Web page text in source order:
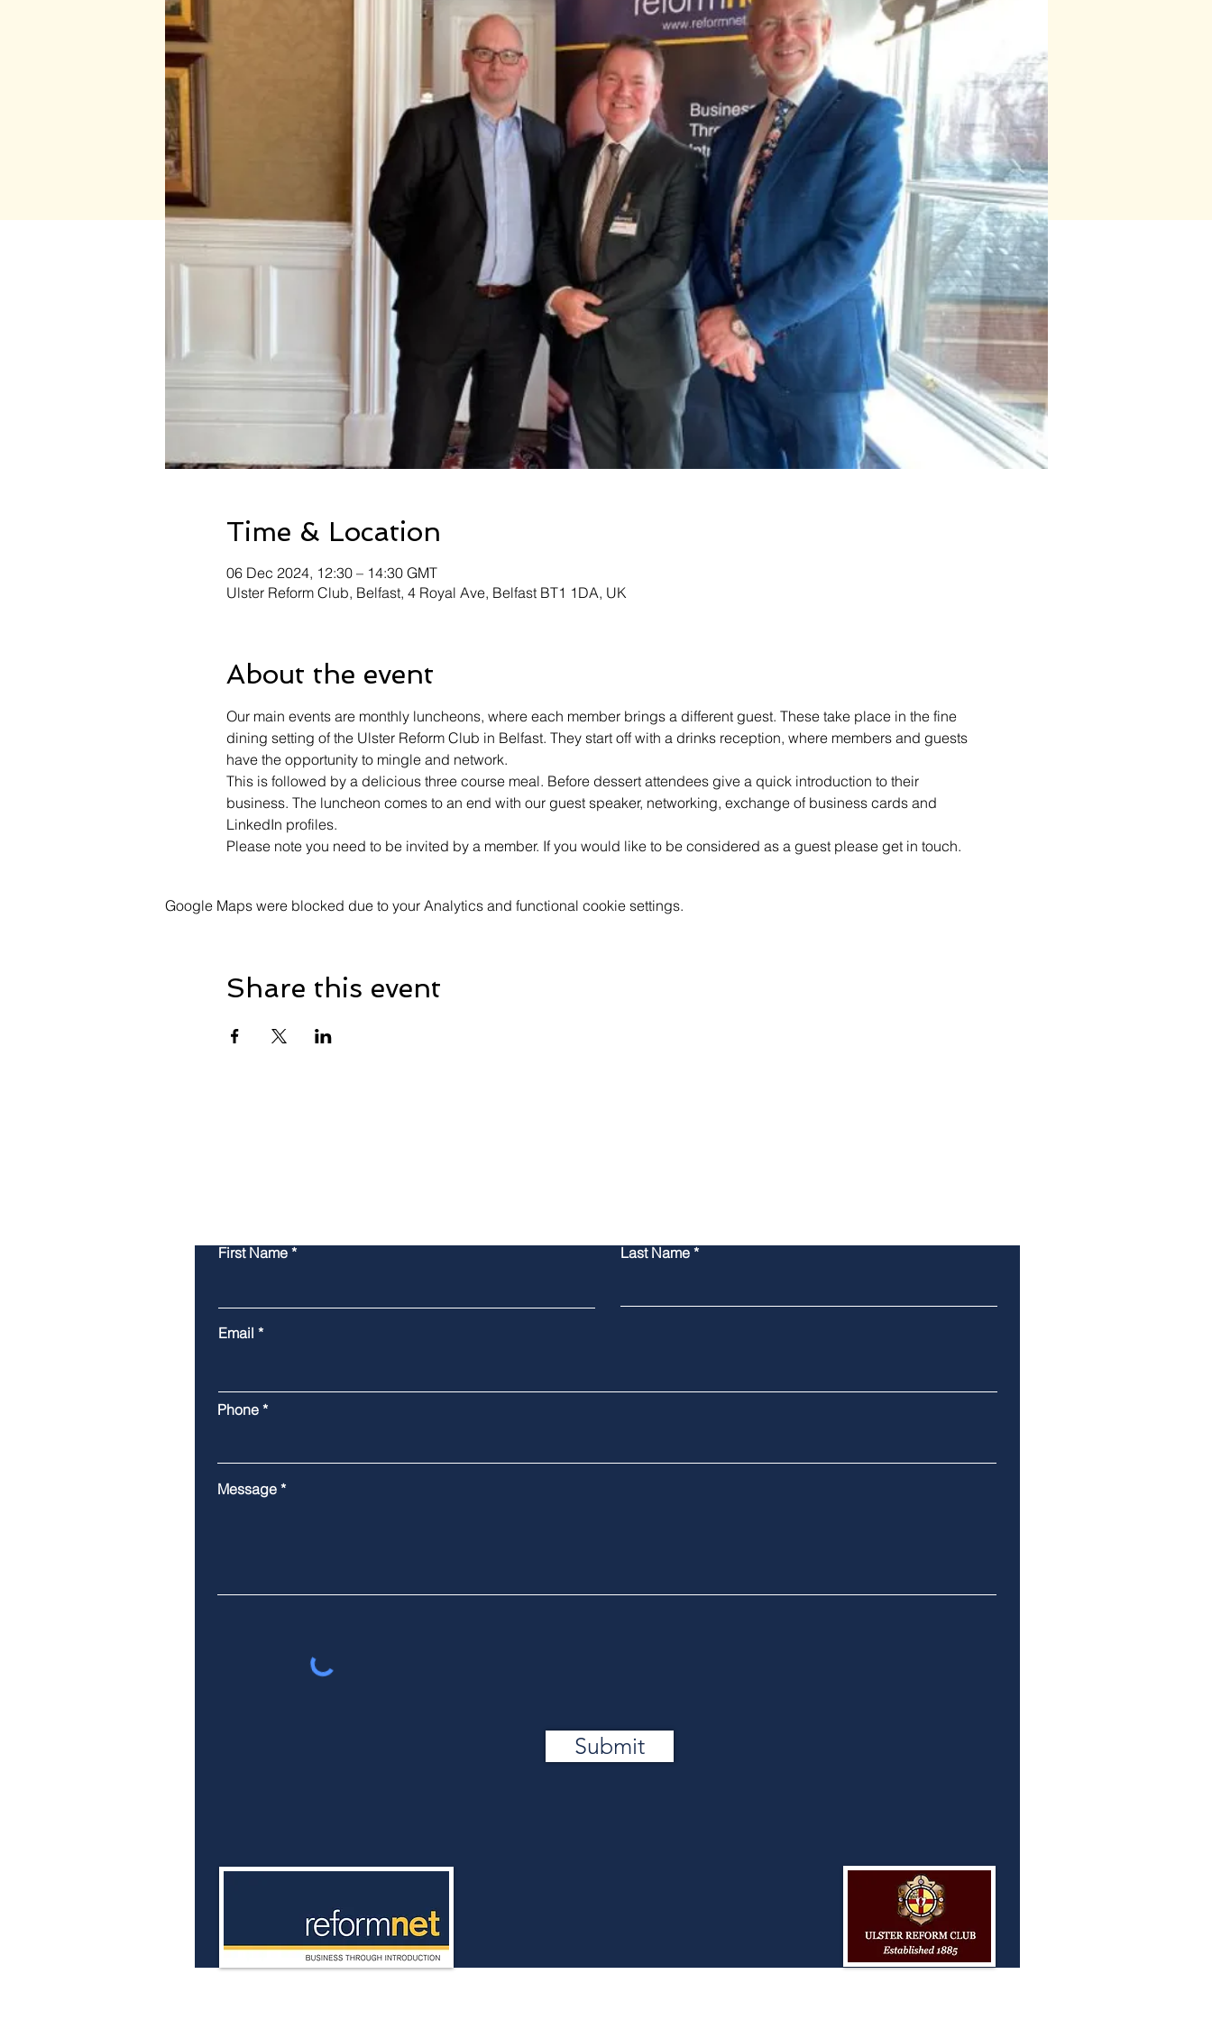
Time & Location
06 Dec 2024, 12:30 – 14:30 GMT
Ulster Reform Club, Belfast, 4 Royal Ave, Belfast BT1 1DA, UK
About the event
Our main events are monthly luncheons, where each member brings a different guest. These take place in the fine
dining setting of the Ulster Reform Club in Belfast. They start off with a drinks reception, where members and guests
have the opportunity to mingle and network.
This is followed by a delicious three course meal. Before dessert attendees give a quick introduction to their
business. The luncheon comes to an end with our guest speaker, networking, exchange of business cards and
LinkedIn profiles.
Please note you need to be invited by a member. If you would like to be considered as a guest please get in touch.
Google Maps were blocked due to your Analytics and functional cookie settings.
Share this event
First Name Last Name
Email
Phone
Message
Submit